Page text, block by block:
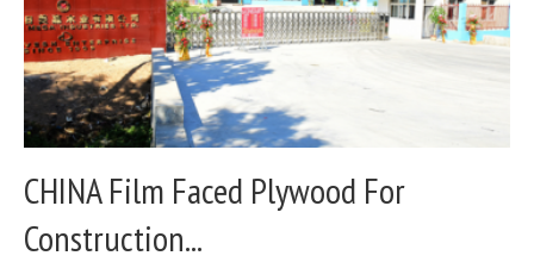
CHINA Film Faced Plywood For
Construction...